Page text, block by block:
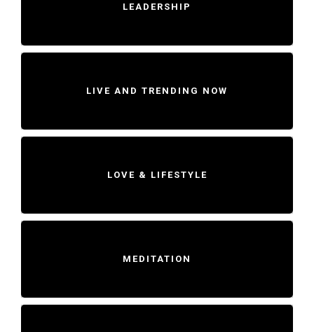
LEADERSHIP
LIVE AND TRENDING NOW
LOVE & LIFESTYLE
MEDITATION